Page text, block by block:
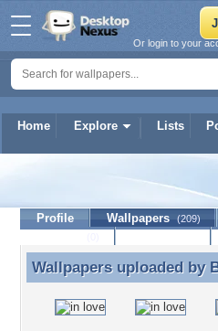
Home Explore Lists
Or login to your
Profile Wallpapers (209)
Wallpapers uploaded by
Wallpapers uploaded by